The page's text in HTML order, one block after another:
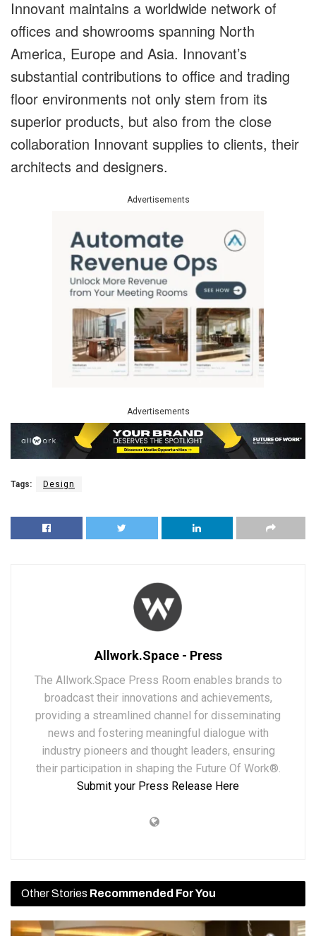
Innovant maintains a worldwide network of
offices and showrooms spanning North
America, Europe and Asia. Innovant’s
substantial contributions to office and trading
floor environments not only stem from its
superior products, but also from the close
collaboration Innovant supplies to clients, their
architects and designers.
Advertisements
Advertisements
Tags: Design
Allwork.Space - Press
The Allwork.Space Press Room enables brands to
broadcast their innovations and achievements,
providing a streamlined channel for disseminating
news and fostering meaningful dialogue with
industry pioneers and thought leaders, ensuring
their participation in shaping the Future Of Work®.
Submit your Press Release Here
Other Stories Recommended For You